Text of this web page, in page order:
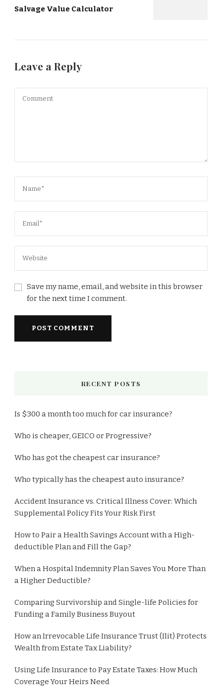
Salvage Value Calculator
Leave a Reply
Save my name, email, and website in this browser
for the next time I comment.
RECENT POSTS
Is $300 a month too much for car insurance?
Who is cheaper, GEICO or Progressive?
Who has got the cheapest car insurance?
Who typically has the cheapest auto insurance?
Accident Insurance vs. Critical Illness Cover: Which
Supplemental Policy Fits Your Risk First
How to Pair a Health Savings Account with a High-
deductible Plan and Fill the Gap?
When a Hospital Indemnity Plan Saves You More Than
a Higher Deductible?
Comparing Survivorship and Single-life Policies for
Funding a Family Business Buyout
How an Irrevocable Life Insurance Trust (Ilit) Protects
Wealth from Estate Tax Liability?
Using Life Insurance to Pay Estate Taxes: How Much
Coverage Your Heirs Need